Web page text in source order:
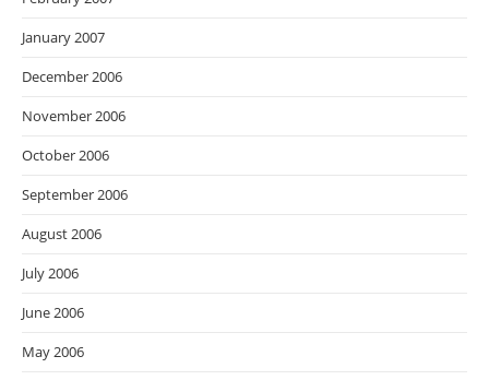
January 2007
December 2006
November 2006
October 2006
September 2006
August 2006
July 2006
June 2006
May 2006